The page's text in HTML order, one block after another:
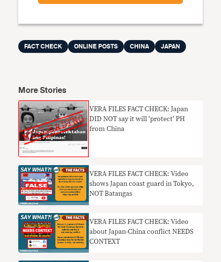
FACT CHECK ONLINE POSTS CHINA JAPAN
More Stories
VERA FILES FACT CHECK: Japan
DID NOT say it will ‘protect’ PH
from China
VERA FILES FACT CHECK: Video
shows Japan coast guard in Tokyo,
NOT Batangas
VERA FILES FACT CHECK: Video
about Japan-China conflict NEEDS
CONTEXT